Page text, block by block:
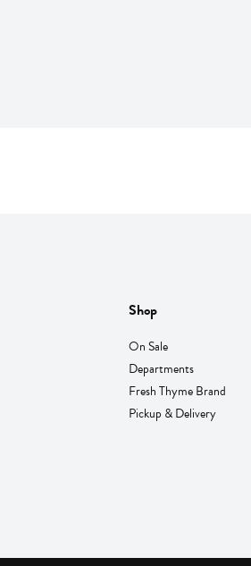
Shop
On Sale
Departments
Fresh Thyme Brand
Pickup & Delivery